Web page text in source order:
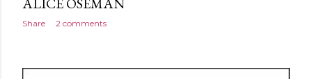
Share 2 comments